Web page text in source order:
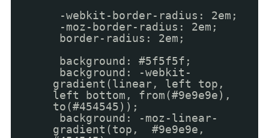
-webkit-border-radius: 2em;
-moz-border-radius: 2em;
border-radius: 2em;
background: #5f5f5f;
background: -webkit-
gradient(linear, left top,
left bottom, from(#9e9e9e),
to(#454545));
background: -moz-linear-
gradient(top, #9e9e9e,